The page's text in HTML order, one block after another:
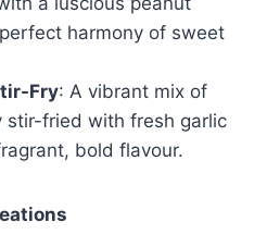
harmony of sweet
Fry: A vibrant mix of
stir-fried with fresh garlic
bold flavour.